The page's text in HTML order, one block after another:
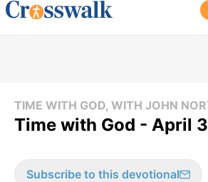
TIME WITH GOD, WITH JOHN
Time with God - April
Subscribe to this devotional